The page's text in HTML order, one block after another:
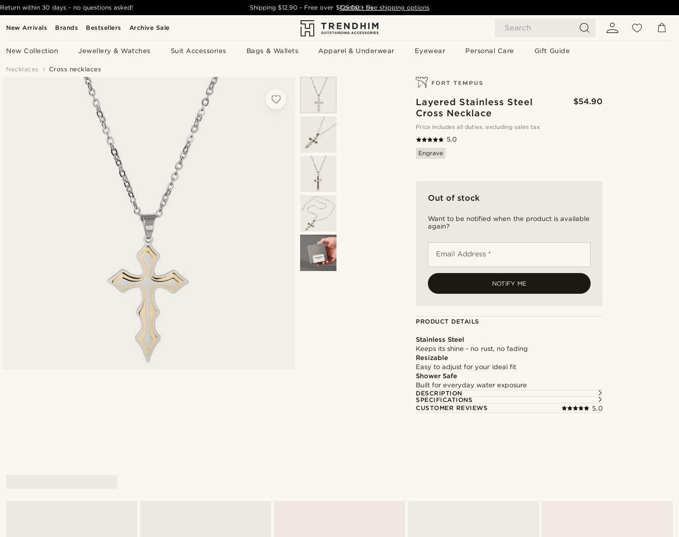
New Arrivals Brands Bestsellers Archive Sale Search
New Collection Jewellery & Watches Suit Accessories Bags & Wallets Apparel & Underwear Eyewear Personal Care Gift Guide
Return within 30 days - no questions asked! Shipping$12.90 - Free over $125.00 - See shipping options
Contact Us
Necklaces Cross necklaces
Layered Stainless Steel
Cross Necklace
$54.90
Price includes all duties, excluding sales tax
5.0
Engrave
Out of stock
Want to be notified when the product is available
again?
Email Address *
NOTIFY ME
PRODUCT DETAILS
Stainless Steel
Keeps its shine - no rust, no fading
Resizable
Easy to adjust for your ideal fit
Shower Safe
Built for everyday water exposure
DESCRIPTION
SPECIFICATIONS
CUSTOMER REVIEWS
5.0